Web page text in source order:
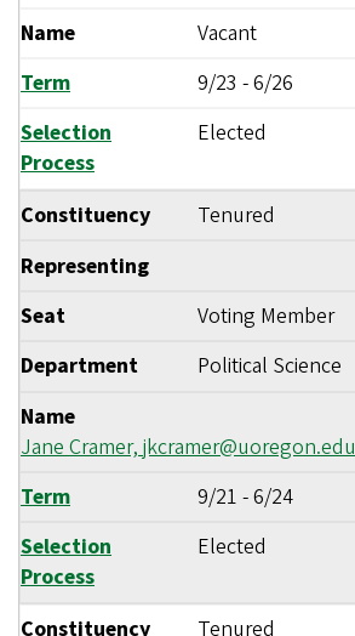
Name
Vacant
Term
9/23 -6/26
Selection
Process
Elected
Constituency
Tenured
Representing
Seat
Voting Member
Department
Political Science
Name
Jane Cramer, jkcramer@uoregon.edu
Term
9/21 -6/24
Selection
Process
Elected
Constituency Tenured